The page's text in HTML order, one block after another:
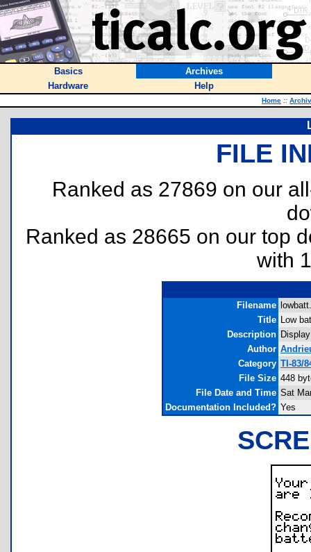
Basics
Archives
Hardware
Help
Home ::
FILE
Ranked as 27869 on our
Ranked as 28665 on our top
with
Filename
Title Low
Description
Author
Category TI-83/
File Size 448
File Date and Time Sat
Documentation Included? Yes